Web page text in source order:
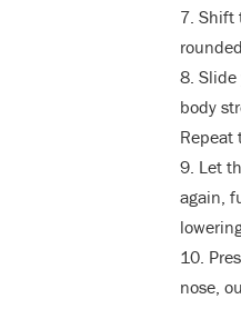
7. Shift
8. Slide
body
Repeat
9. Let
again,
10.
nose,